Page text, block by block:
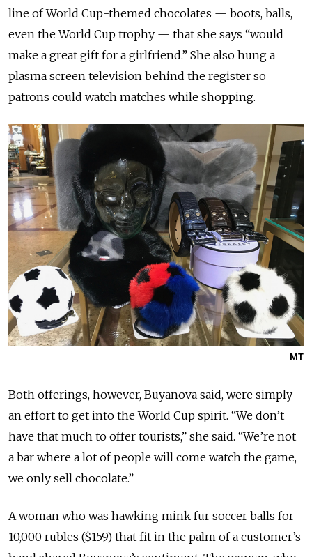
line of World Cup-themed chocolates — boots, balls,
even the World Cup trophy — that she says “would
make a great gift for a girlfriend.” She also hung a
plasma screen television behind the register so
patrons could watch matches while shopping.
MT
Both offerings, however, Buyanova said, were simply
an effort to get into the World Cup spirit. “We don’t
have that much to offer tourists,” she said. “We’re not
a bar where a lot of people will come watch the game,
we only sell chocolate.”
A woman who was hawking mink fur soccer balls for
10,000 rubles ($159) that fit in the palm of a customer’s